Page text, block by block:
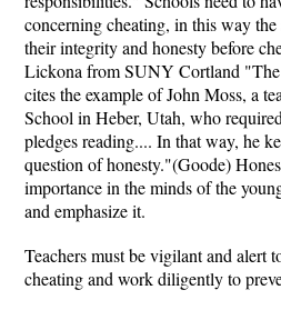
concerning cheating, in this way
their integrity and honesty before
Lickona from SUNY Cortland
cites the example of John Moss, a
School in Heber, Utah, who
pledges reading.... In that way, he
question of honesty."(Goode)
importance in the minds of the
and emphasize it.
Teachers must be vigilant and alert
cheating and work diligently to